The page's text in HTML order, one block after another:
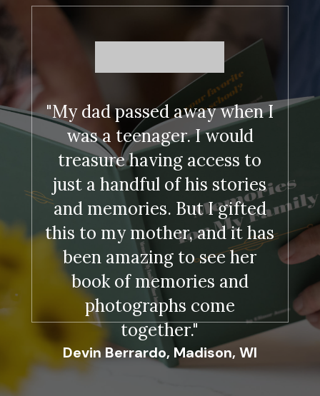
"My dad passed away when I
was a teenager. I would
treasure having access to
just a handful of his stories
and memories. But I gifted
this to my mother, and it has
been amazing to see her
book of memories and
photographs come
together."
Devin Berrardo, Madison, WI